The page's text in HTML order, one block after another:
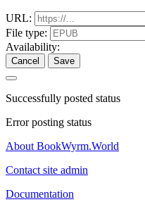
URL:
File type:
Availability:
Cancel Save
Successfully posted status
Error posting status
About BookWyrm.World
Contact site admin
Documentation